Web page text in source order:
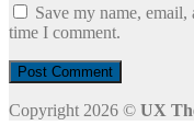
Save my name,
time I comment.
Copyright 2026 © UX